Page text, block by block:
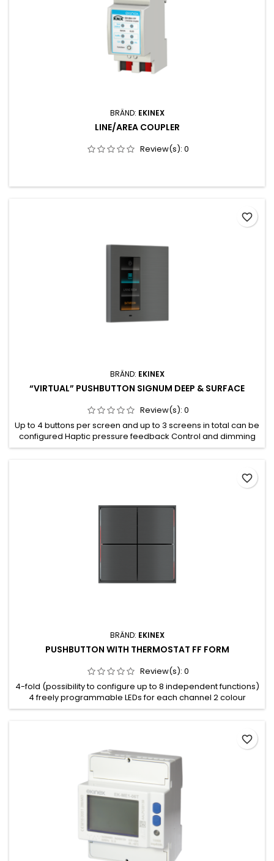
BRÄND: EKINEX
LINE/AREA COUPLER
Review(s): 0
BRÄND: EKINEX
“VIRTUAL” PUSHBUTTON SIGNUM DEEP & SURFACE
Review(s): 0
Up to 4 buttons per screen and up to 3 screens in total can be
configured Haptic pressure feedback Control and dimming
of lighting devices Control of motorised drives for blinds
display, 162 x 320 pixels, 262K colours with haptic feedback...
favorite_border
BRÄND: EKINEX
PUSHBUTTON WITH THERMOSTAT FF FORM
Review(s): 0
4-fold (possibility to configure up to 8 independent functions)
4 freely programmable LEDs for each channel 2 colour
combination available for the LEDs (blue/green or red/white)
wall box Connection to bus line with KNX terminal block
Frontal...
favorite_border
favorite_border